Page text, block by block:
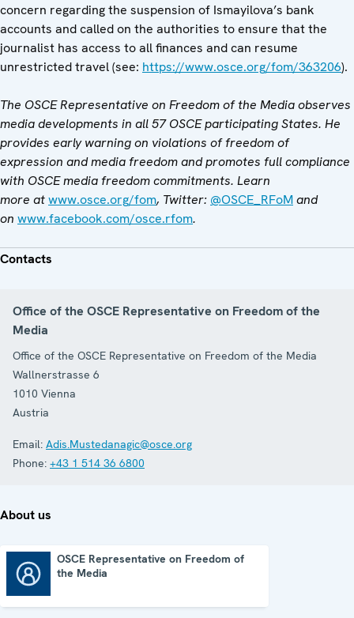
concern regarding the suspension of Ismayilova’s bank
accounts and called on the authorities to ensure that the
journalist has access to all finances and can resume
unrestricted travel (see: https://www.osce.org/fom/363206).
The OSCE Representative on Freedom of the Media observes
media developments in all 57 OSCE participating States. He
provides early warning on violations of freedom of
expression and media freedom and promotes full compliance
with OSCE media freedom commitments. Learn
more atwww.osce.org/fom, Twitter: @OSCE_RFoMand
on www.facebook.com/osce.rfom.
Contacts
Office of the OSCE Representative on Freedom of the
Media
Office of the OSCE Representative on Freedom of the Media
Wallnerstrasse 6
1010 Vienna
Austria
Email: Adis.Mustedanagic@osce.org
Phone: +43 1 514 36 6800
About us
OSCE Representative on Freedom of
the Media